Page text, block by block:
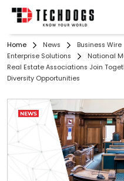
Home News Business Wire
Enterprise Solutions
National
Real Estate Associations Join
Diversity Opportunities